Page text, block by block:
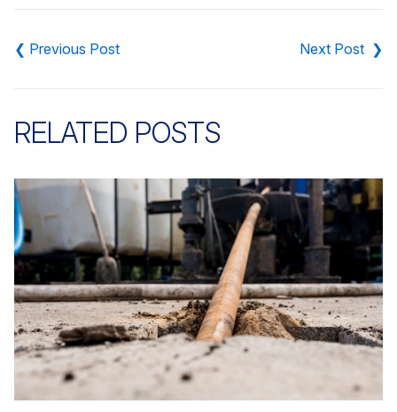
navigation
RELATED POSTS